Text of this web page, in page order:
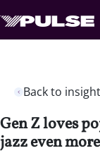
Back to
Gen Z loves
jazz even